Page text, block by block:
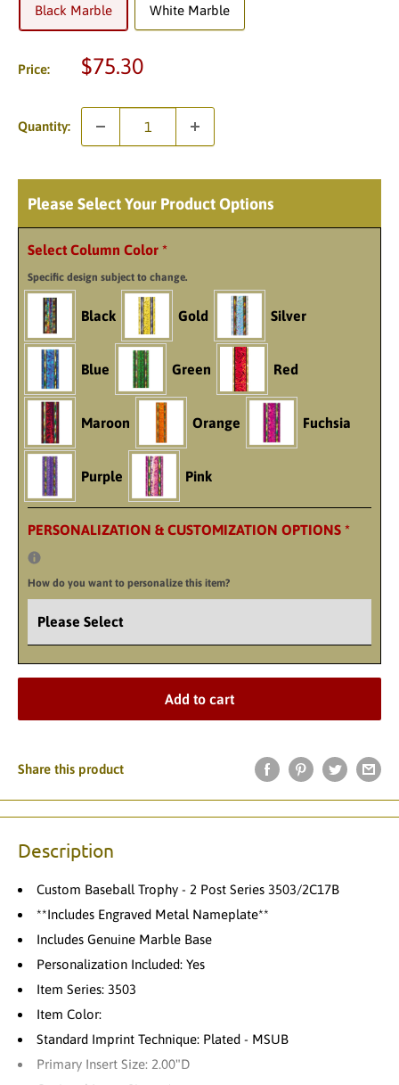
Black Marble White Marble
Price:
Sale
$75.30
Quantity:
Please Select Your Product Options
Select Column Color *
Specific design subject to change.
Black Gold Silver
Blue Green Red
Maroon Orange Fuchsia
Purple Pink
PERSONALIZATION & CUSTOMIZATION OPTIONS *
How do you want to personalize this item?
Add to cart
Share this product
Description
Custom Baseball Trophy - 2 Post Series 3503/2C17B
**Includes Engraved Metal Nameplate**
Includes Genuine Marble Base
Personalization Included: Yes
Item Series: 3503
Item Color:
Standard Imprint Technique: Plated - MSUB
Primary Insert Size: 2.00"D